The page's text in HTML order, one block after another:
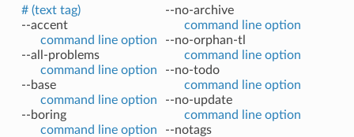
# (text tag)
--accent
command line option
--all-problems
command line option
--base
command line option
--boring
command line option
--no-archive
command line option
--no-orphan-tl
command line option
--no-todo
command line option
--no-update
command line option
--notags